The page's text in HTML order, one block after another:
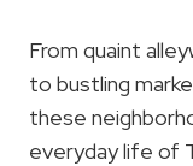
From quaint
to bustling
these
everyday life of